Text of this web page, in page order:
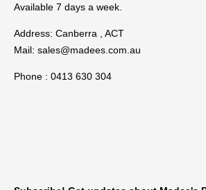
Available 7 days a week.
Address: Canberra , ACT
Mail: sales@madees.com.au
Phone : 0413 630 304